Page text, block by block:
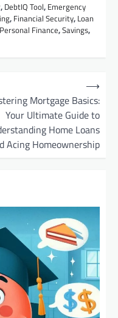
, DebtIQ Tool, Emergency
, Financial Security, Loan
Personal Finance,Savings,
Mortgage Basics:
Your Ultimate Guide to
Home Loans
Acing Homeownership
⟶